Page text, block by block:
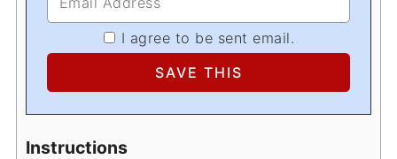
I agree to be sent email.
Instructions